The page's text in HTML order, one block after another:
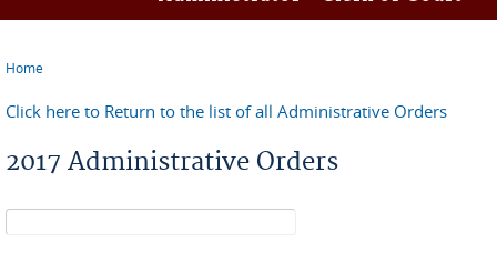
Home
Click here to Return to the list of all Administrative Orders
2017 Administrative Orders
Search form